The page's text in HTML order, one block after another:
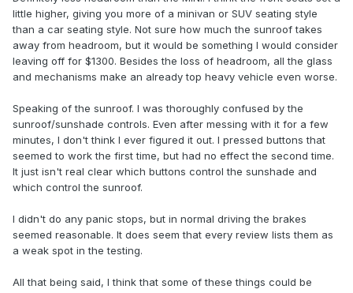
little higher, giving you more of a minivan or SUV seating style
than a car seating style. Not sure how much the sunroof takes
away from headroom, but it would be something I would consider
leaving off for $1300. Besides the loss of headroom, all the glass
and mechanisms make an already top heavy vehicle even worse.
Speaking of the sunroof. I was thoroughly confused by the
sunroof/sunshade controls. Even after messing with it for a few
minutes, I don't think I ever figured it out. I pressed buttons that
seemed to work the first time, but had no effect the second time.
It just isn't real clear which buttons control the sunshade and
which control the sunroof.
I didn't do any panic stops, but in normal driving the brakes
seemed reasonable. It does seem that every review lists them as
a weak spot in the testing.
All that being said, I think that some of these things could be